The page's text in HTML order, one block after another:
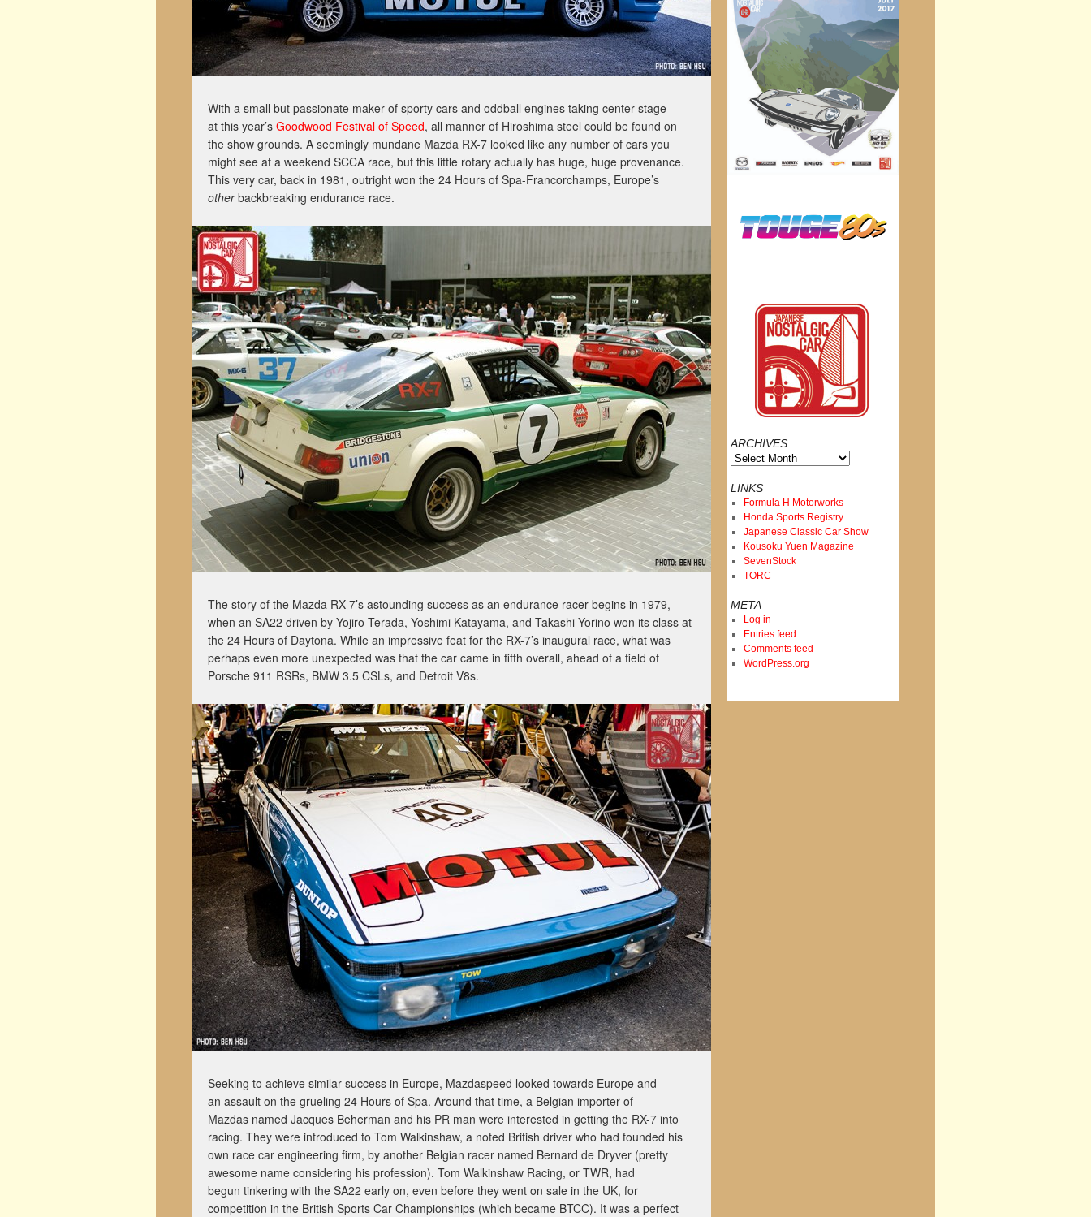
With a small but passionate maker of sporty cars and oddball engines taking center stage
at this year’s Goodwood Festival of Speed, all manner of Hiroshima steel could be found on
the show grounds. A seemingly mundane Mazda RX-7 looked like any number of cars you
might see at a weekend SCCA race, but this little rotary actually has huge, huge provenance.
This very car, back in 1981, outright won the 24 Hours of Spa-Francorchamps, Europe’s
otherbackbreaking endurance race.
The story of the Mazda RX-7’s astounding success as an endurance racer begins in 1979,
when an SA22 driven by Yojiro Terada, Yoshimi Katayama, and Takashi Yorino won its class at
the 24 Hours of Daytona. While an impressive feat for the RX-7’s inaugural race, what was
perhaps even more unexpected was that the car came in fifth overall, ahead of a field of
Porsche 911 RSRs, BMW 3.5 CSLs, and Detroit V8s.
Seeking to achieve similar success in Europe, Mazdaspeed looked towards Europe and
an assault on the grueling 24 Hours of Spa. Around that time, a Belgian importer of
Mazdas named Jacques Beherman and his PR man were interested in getting the RX-7 into
racing. They were introduced to Tom Walkinshaw, a noted British driver who had founded his
own race car engineering firm, by another Belgian racer named Bernard de Dryver (pretty
awesome name considering his profession). Tom Walkinshaw Racing, or TWR, had
begun tinkering with the SA22 early on, even before they went on sale in the UK, for
competition in the British Sports Car Championships (which became BTCC). It was a perfect
ARCHIVES
Archives
LINKS
Formula H Motorworks
Honda Sports Registry
Japanese Classic Car Show
Kousoku Yuen Magazine
SevenStock
TORC
META
Log in
Entries feed
Comments feed
WordPress.org